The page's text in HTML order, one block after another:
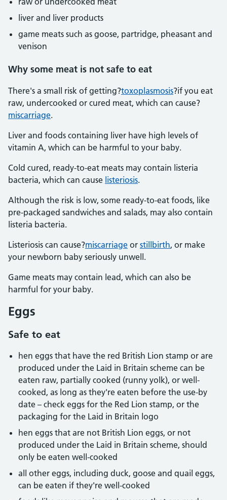
liver and liver products
game meats such as goose, partridge, pheasant and
venison
Why some meat is not safe to eat
There's a small risk of getting?toxoplasmosis?if you eat
raw, undercooked or cured meat, which can cause?
miscarriage.
Liver and foods containing liver have high levels of
vitamin A, which can be harmful to your baby.
Cold cured, ready-to-eat meats may contain listeria
bacteria, which can cause listeriosis.
Although the risk is low, some ready-to-eat foods, like
pre-packaged sandwiches and salads, may also contain
listeria bacteria.
Listeriosis can cause?miscarriage or stillbirth, or make
your newborn baby seriously unwell.
Game meats may contain lead, which can also be
harmful for your baby.
Eggs
Safe to eat
hen eggs that have the red British Lion stamp or are
produced under the Laid in Britain scheme can be
eaten raw, partially cooked (runny yolk), or well-
cooked, as long as they're eaten before the use-by
date – check eggs for the Red Lion stamp, or the
packaging for the Laid in Britain logo
hen eggs that are not British Lion eggs, or not
produced under the Laid in Britain scheme, should
only be eaten well-cooked
all other eggs, including duck, goose and quail eggs,
can be eaten if they're well-cooked